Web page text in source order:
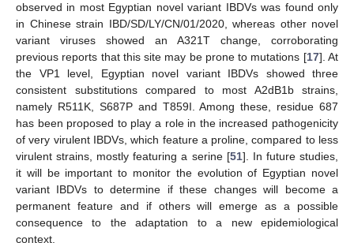
observed in most Egyptian novel variant IBDVs was found only
in Chinese strain IBD/SD/LY/CN/01/2020, whereas other novel
variant viruses showed an A321T change, corroborating
previous reports that this site may be prone to mutations [17]. At
the VP1 level, Egyptian novel variant IBDVs showed three
consistent substitutions compared to most A2dB1b strains,
namely R511K, S687P and T859I. Among these, residue 687
has been proposed to play a role in the increased pathogenicity
of very virulent IBDVs, which feature a proline, compared to less
virulent strains, mostly featuring a serine [51]. In future studies,
it will be important to monitor the evolution of Egyptian novel
variant IBDVs to determine if these changes will become a
permanent feature and if others will emerge as a possible
consequence to the adaptation to a new epidemiological
context.